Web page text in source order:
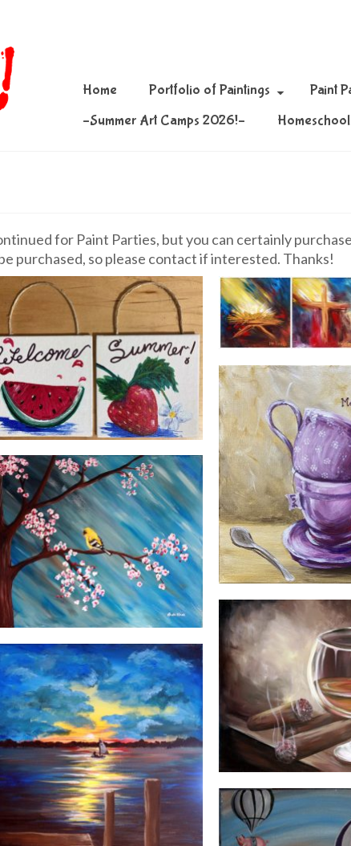
Home Portfolio of Paintings Paint
–Summer Art Camps 2026!–
for Paint Parties, but you can certainly
purchased, so please contact if interested. Thanks!